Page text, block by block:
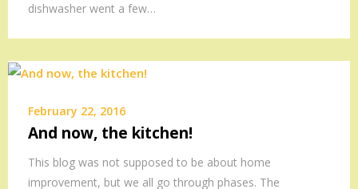
dishwasher went a few…
February 22, 2016
And now, the kitchen!
This blog was not supposed to be about home
improvement, but we all go through phases. The